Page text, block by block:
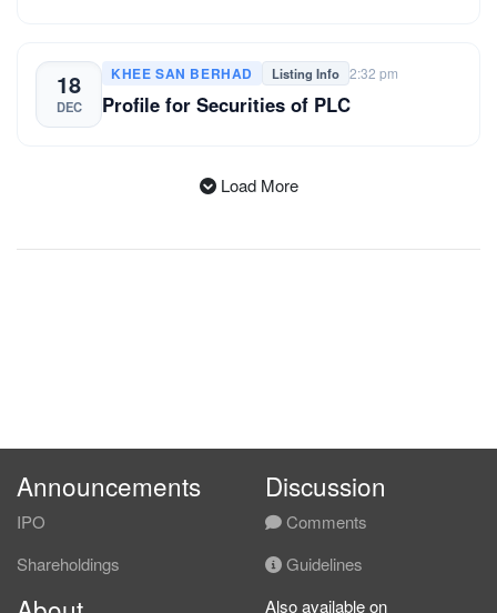
18
DEC
KHEE SAN BERHAD Listing Info 2:32 pm
Profile for Securities of PLC
Load More
Announcements
IPO
Shareholdings
Discussion
Comments
Guidelines
Also available on